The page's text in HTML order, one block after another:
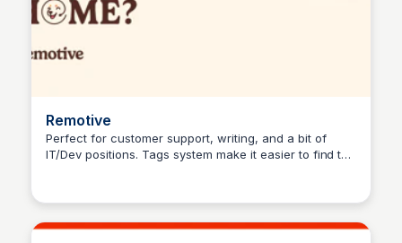
Remotive
Perfect for customer support, writing, and a bit of
IT/Dev positions. Tags system make it easier to find the